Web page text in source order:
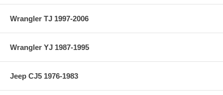
Wrangler TJ 1997-2006
Wrangler YJ 1987-1995
Jeep CJ5 1976-1983